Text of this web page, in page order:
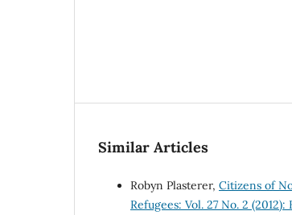
Similar Articles
Robyn Plasterer, Citizens of
Refugees: Vol. 27 No. 2